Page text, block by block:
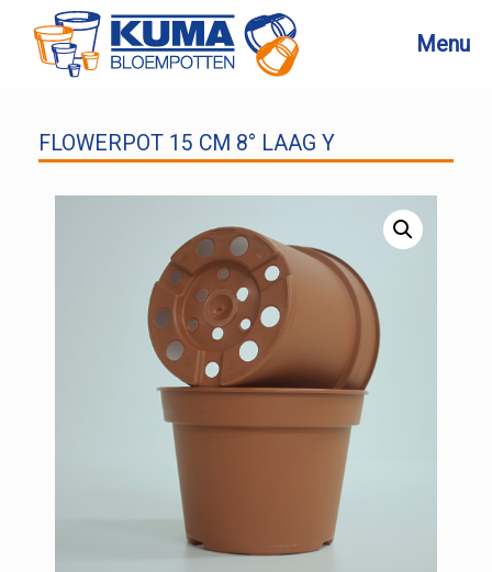
content
Menu
FLOWERPOT 15 CM 8° LAAG Y